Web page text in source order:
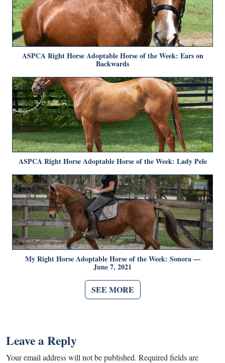
ASPCA Right Horse Adoptable Horse of the Week: Ears on
Backwards
ASPCA Right Horse Adoptable Horse of the Week: Lady Pele
My Right Horse Adoptable Horse of the Week: Sonora —
June 7, 2021
SEE MORE
Leave a Reply
Your email address will not be published. Required fields are